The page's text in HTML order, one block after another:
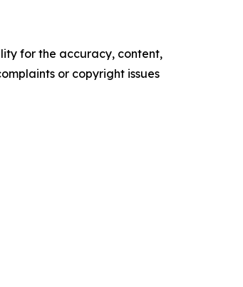
for the accuracy, content,
or copyright issues